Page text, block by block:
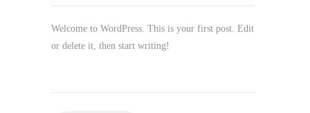
Welcome to WordPress. This is your first post. Edit
or delete it, then start writing!